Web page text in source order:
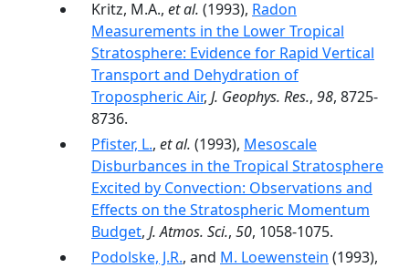
Kritz, M.A., et al. (1993), Radon
Measurements in the Lower Tropical
Stratosphere: Evidence for Rapid Vertical
Transport and Dehydration of
Tropospheric Air, J. Geophys. Res., 98, 8725-
8736.
Pfister, L., et al. (1993), Mesoscale
Disburbances in the Tropical Stratosphere
Excited by Convection: Observations and
Effects on the Stratospheric Momentum
Budget, J. Atmos. Sci., 50, 1058-1075.
Podolske, J.R., and M. Loewenstein (1993),